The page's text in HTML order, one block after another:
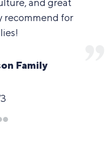
recommend for
Family
3